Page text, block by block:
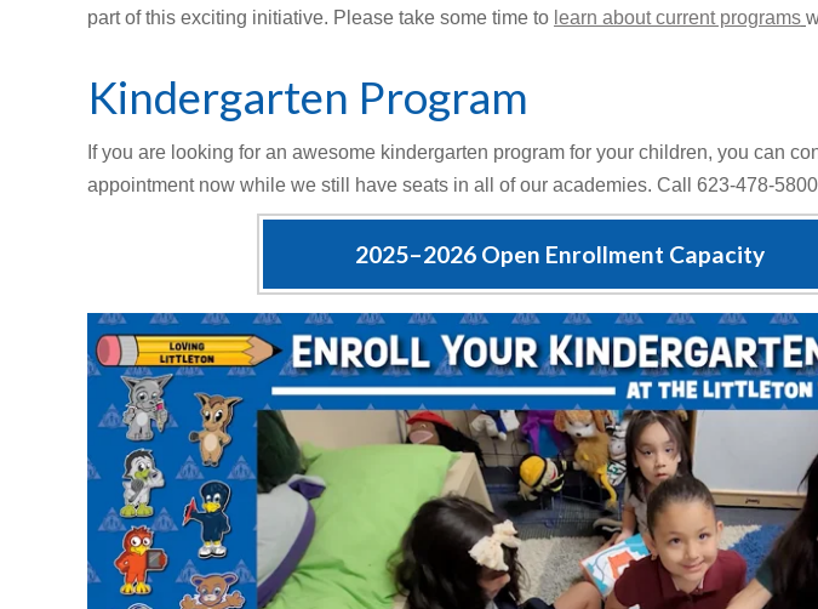
part of this exciting initiative. Please take some time to learn about current programs
Kindergarten Program
If you are looking for an awesome kindergarten program for your children, you can
appointment now while we still have seats in all of our academies. Call 623-478-
2025–2026 Open Enrollment Capacity